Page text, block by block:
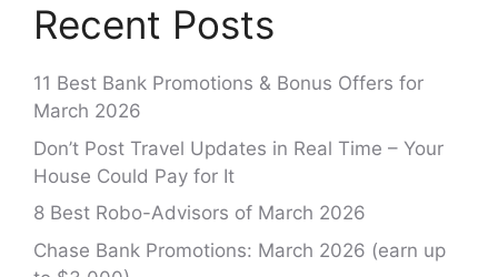
Recent Posts
11 Best Bank Promotions & Bonus Offers for
March 2026
Don’t Post Travel Updates in Real Time – Your
House Could Pay for It
8 Best Robo-Advisors of March 2026
Chase Bank Promotions: March 2026 (earn up